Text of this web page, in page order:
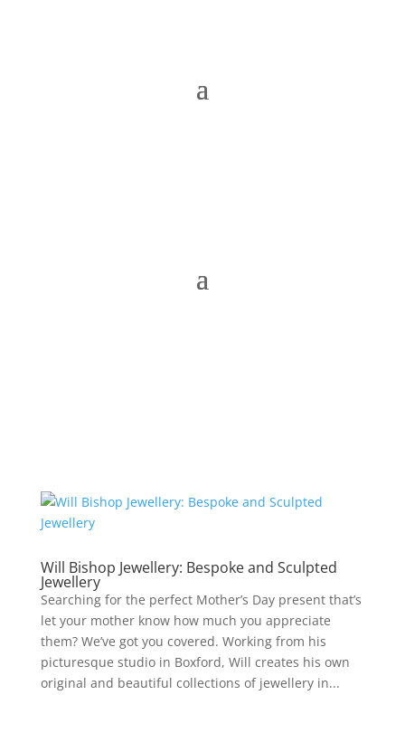
Will Bishop Jewellery: Bespoke and Sculpted
Jewellery
Searching for the perfect Mother’s Day present that’s
let your mother know how much you appreciate
them? We’ve got you covered. Working from his
picturesque studio in Boxford, Will creates his own
original and beautiful collections of jewellery in...